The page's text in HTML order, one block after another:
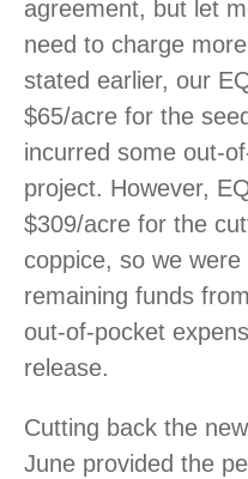
agreement, but let
need to charge
stated earlier, our
$65/acre for the
incurred some out-
project. However,
$309/acre for the
coppice, so we
remaining funds
out-of-pocket
release.
Cutting back the
June provided the